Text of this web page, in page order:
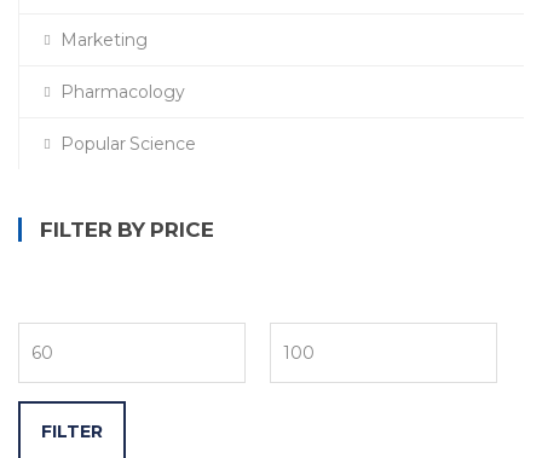
Marketing
Pharmacology
Popular Science
FILTER BY PRICE
FILTER